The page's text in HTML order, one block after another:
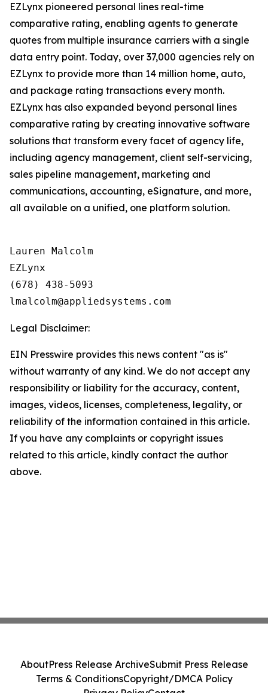
EZLynx pioneered personal lines real-time
comparative rating, enabling agents to generate
quotes from multiple insurance carriers with a single
data entry point. Today, over 37,000 agencies rely on
EZLynx to provide more than 14 million home, auto,
and package rating transactions every month.
EZLynx has also expanded beyond personal lines
comparative rating by creating innovative software
solutions that transform every facet of agency life,
including agency management, client self-servicing,
sales pipeline management, marketing and
communications, accounting, eSignature, and more,
all available on a unified, one platform solution.
Lauren Malcolm
EZLynx
(678) 438-5093
Legal Disclaimer:
EIN Presswire provides this news content "as is"
without warranty of any kind. We do not accept any
responsibility or liability for the accuracy, content,
images, videos, licenses, completeness, legality, or
reliability of the information contained in this article.
If you have any complaints or copyright issues
related to this article, kindly contact the author
above.
AboutPress Release ArchiveSubmit Press Release
Terms & ConditionsCopyright/DMCA Policy